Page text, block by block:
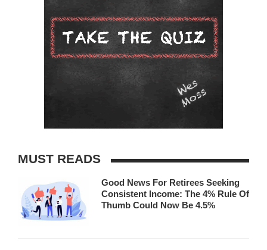
MUST READS
Good News For Retirees Seeking
Consistent Income: The 4% Rule Of
Thumb Could Now Be 4.5%